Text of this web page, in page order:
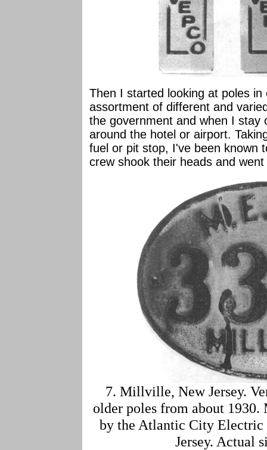
Then I started looking at poles
assortment of different and
the government and when I stay
around the hotel or airport.
fuel or pit stop, I've been known
crew shook their heads and
7. Millville, New Jersey.
older poles from about
by the Atlantic City Electric
Jersey. Actual